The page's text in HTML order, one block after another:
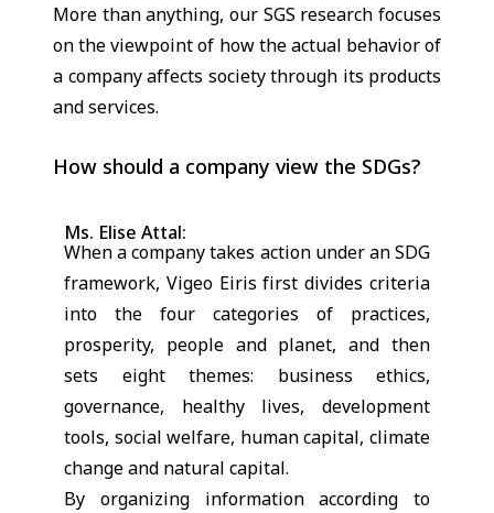
More than anything, our SGS research focuses
on the viewpoint of how the actual behavior of
a company affects society through its products
and services.
How should a company view the SDGs?
Ms. Elise Attal:
When a company takes action under an SDG
framework, Vigeo Eiris first divides criteria
into the four categories of practices,
prosperity, people and planet, and then
sets eight themes: business ethics,
governance, healthy lives, development
tools, social welfare, human capital, climate
change and natural capital.
By organizing information according to